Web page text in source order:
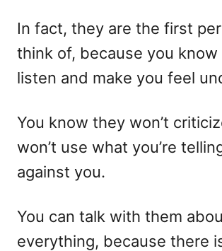
In fact, they are the first
think of, because you know
listen and make you feel
You know they won’t
won’t use what you’re
against you.
You can talk with them
everything, because there